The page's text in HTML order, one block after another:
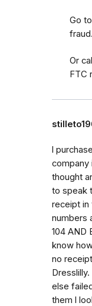
Go to
fraud.
Or
FTC
l
company
thought
to speak
receipt in
numbers
104 AND
know
no
else
them l